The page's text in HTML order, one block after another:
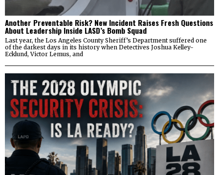
Another Preventable Risk? New Incident Raises Fresh Questions
About Leadership Inside LASD’s Bomb Squad
Last year, the Los Angeles County Sheriff’s Department suffered one
of the darkest days in its history when Detectives Joshua Kelley-
Ecklund, Victor Lemus, and